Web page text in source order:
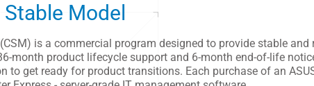
Model
is a commercial program designed to provide stable and
month product lifecycle support and 6-month end-of-life
to get ready for product transitions. Each purchase of an